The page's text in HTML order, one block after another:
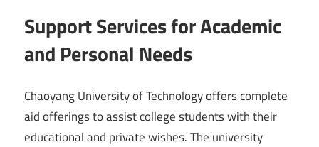
Support Services for Academic
and Personal Needs
Chaoyang University of Technology offers complete
aid offerings to assist college students with their
educational and private wishes. The university